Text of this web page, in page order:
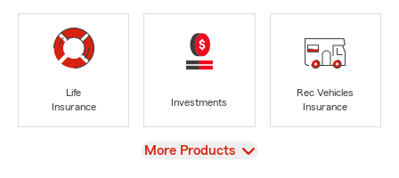
Life
Insurance
Investments
Rec Vehicles
Insurance
View
More Products